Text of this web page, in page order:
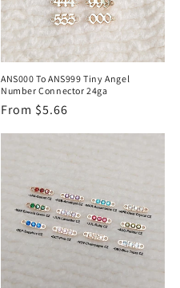
ANS000 To ANS999 Tiny Angel
Number Connector 24ga
Regular
From $5.66